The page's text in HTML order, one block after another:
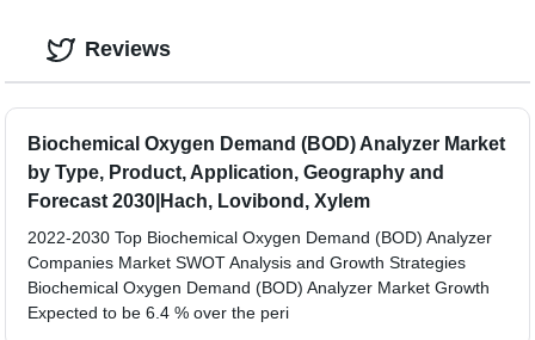
Biochemical Oxygen Demand (BOD) Analyzer Market
by Type, Product, Application, Geography and
Forecast 2030|Hach, Lovibond, Xylem
2022-2030 Top Biochemical Oxygen Demand (BOD) Analyzer
Companies Market SWOT Analysis and Growth Strategies
Biochemical Oxygen Demand (BOD) Analyzer Market Growth
Expected to be 6.4 % over the peri
Reviews